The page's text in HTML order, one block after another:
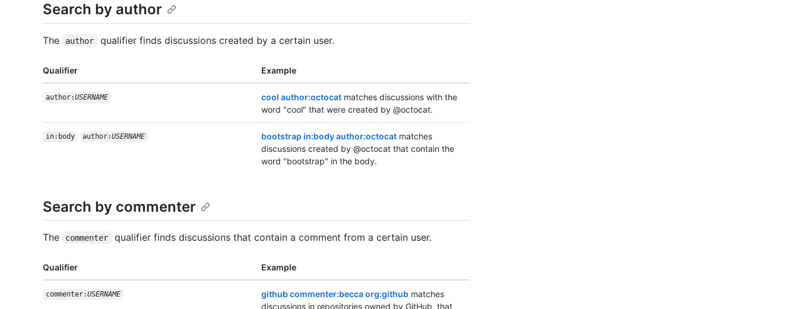
Search by author
The author qualifier finds discussions created by a certain user.
Qualifier Example
author:USERNAME cool author:octocat matches discussions with the
word "cool" that were created by @octocat.
in:body author:USERNAME bootstrap in:body author:octocat matches
discussions created by @octocat that contain the
word "bootstrap" in the body.
Search by commenter
The commenter qualifier finds discussions that contain a comment from a certain user.
Qualifier Example
commenter:USERNAME github commenter:becca org:github matches
discussions in repositories owned by GitHub, that